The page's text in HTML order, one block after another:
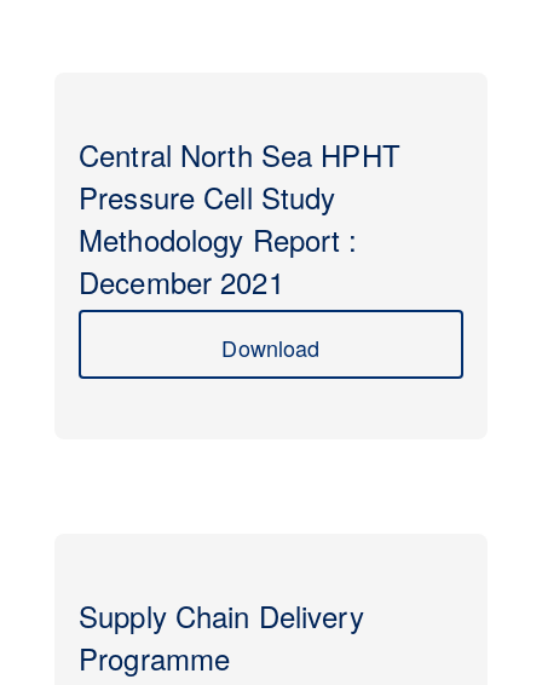
Central North Sea HPHT
Pressure Cell Study
Methodology Report :
December 2021
Download
Supply Chain Delivery
Programme